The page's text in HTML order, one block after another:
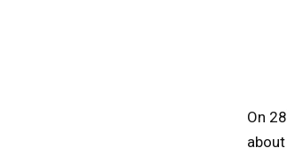
On 28